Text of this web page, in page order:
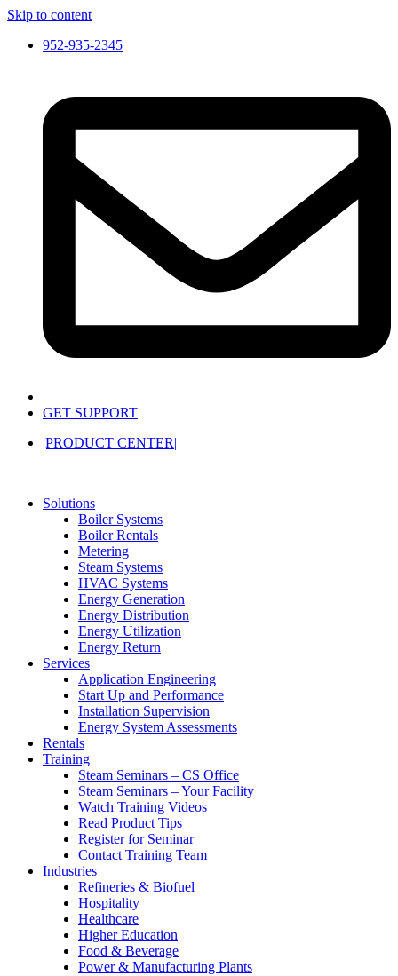
Skip to content
952-935-2345
GET SUPPORT
|PRODUCT CENTER|
Solutions
Boiler Systems
Boiler Rentals
Metering
Steam Systems
HVAC Systems
Energy Generation
Energy Distribution
Energy Utilization
Energy Return
Services
Application Engineering
Start Up and Performance
Installation Supervision
Energy System Assessments
Rentals
Training
Steam Seminars – CS Office
Steam Seminars – Your Facility
Watch Training Videos
Read Product Tips
Register for Seminar
Contact Training Team
Industries
Refineries & Biofuel
Hospitality
Healthcare
Higher Education
Food & Beverage
Power & Manufacturing Plants